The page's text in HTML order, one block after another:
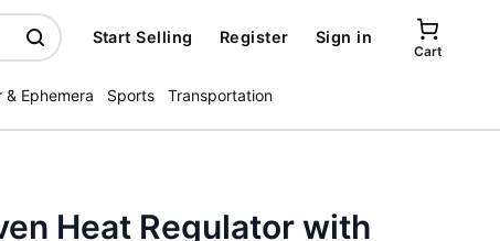
Start Selling Register Sign in
Cart
& Ephemera Sports Transportation
Heat Regulator with